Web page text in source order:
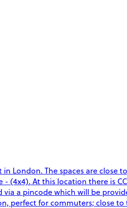
in London. The spaces are
(4x4). At this location there is
via a pincode which will be
perfect for commuters; close